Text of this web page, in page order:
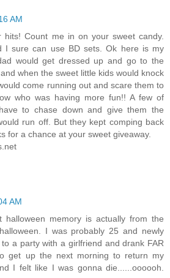
AM
hits! Count me in on your sweet candy.
I sure can use BD sets. Ok here is my
would get dressed up and go to the
when the sweet little kids would knock
come running out and scare them to
who was having more fun!! A few of
to chase down and give them the
run off. But they kept comping back
for a chance at your sweet giveaway.
AM
halloween memory is actually from the
I was probably 25 and newly
a party with a girlfriend and drank FAR
get up the next morning to return my
I felt like I was gonna die......oooooh.